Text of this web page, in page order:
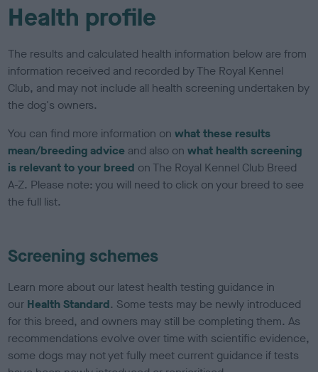
Health profile
The results and calculated health information below are from
information received and recorded by The Royal Kennel
Club, and may not include all health screening undertaken by
the dog's owners.
You can find more information onwhat these results
mean/breeding advice and also onwhat health screening
is relevant to your breed on The Royal Kennel Club Breed
A-Z. Please note: you will need to click on your breed to see
the full list.
Screening schemes
Learn more about our latest health testing guidance in
our Health Standard. Some tests may be newly introduced
for this breed, and owners may still be completing them. As
recommendations evolve over time with scientific evidence,
some dogs may not yet fully meet current guidance if tests